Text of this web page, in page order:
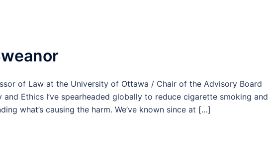
of Law at the University of Ottawa / Chair of the Advisory Board
Ethics I’ve spearheaded globally to reduce cigarette smoking and
what’s causing the harm. We’ve known since at […]